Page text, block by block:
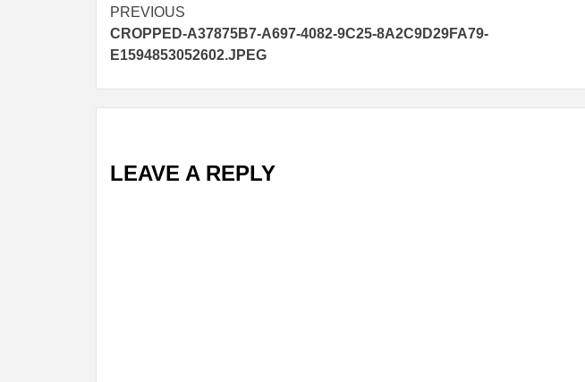
Post
navigation
PREVIOUS
CROPPED-A37875B7-A697-4082-9C25-8A2C9D29FA79-
E1594853052602.JPEG
LEAVE A REPLY